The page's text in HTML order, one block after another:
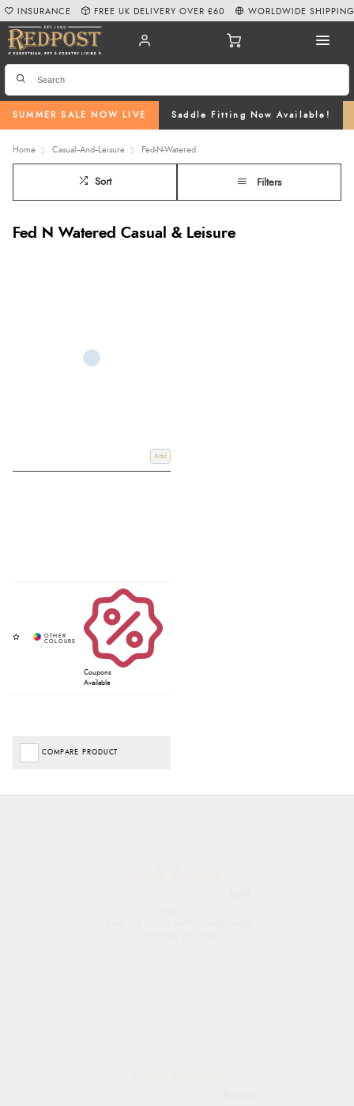
SUMMER SALE NOW LIVE Saddle Fitting Now Available!
INSURANCE FREE UK DELIVERY OVER £60 WORLDWIDE SHIPPING
Home Casual--And--Leisure Fed-N-Watered
Sort Filters
Fed N Watered Casual & Leisure
Add
Coupons
Available
COMPARE PRODUCT